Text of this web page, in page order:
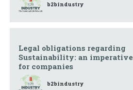
b2bindustry
Legal obligations regarding
Sustainability: an imperative
for companies
b2bindustry